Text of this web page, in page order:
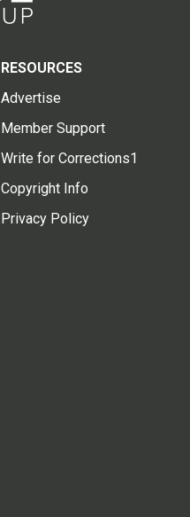
RESOURCES
Advertise
Member Support
Write for Corrections1
Copyright Info
Privacy Policy